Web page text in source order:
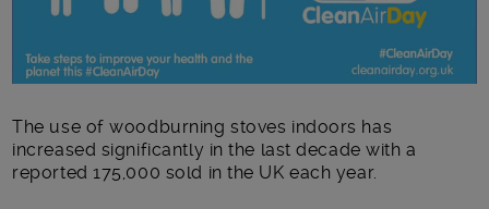
The use of woodburning stoves indoors has
increased significantly in the last decade with a
reported 175,000 sold in the UK each year.